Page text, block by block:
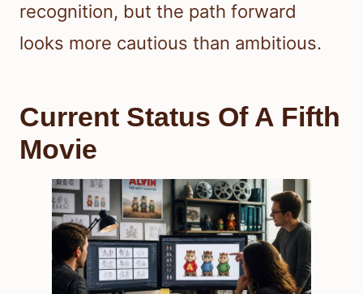
recognition, but the path forward
looks more cautious than ambitious.
Current Status Of A Fifth
Movie